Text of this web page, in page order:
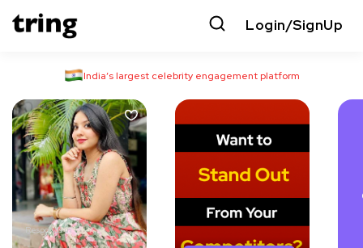
Login/SignUp
India’s largest celebrity engagement platform
Responds in